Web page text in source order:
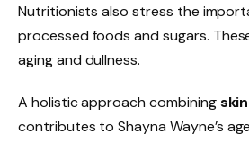
Nutritionists also stress the
processed foods and sugars.
aging and dullness.
A holistic approach combining
contributes to Shayna Wayne’s